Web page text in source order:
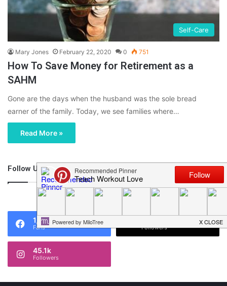
Self-Care
Mary Jones February 22, 2020 0 751
How To Save Money for Retirement as a
SAHM
Gone are the days when the husband was the sole bread
earner of the family. Today, we see families where…
Read More »
Follow Us
46,219
1,119
Fans Followers
45.1k
Followers